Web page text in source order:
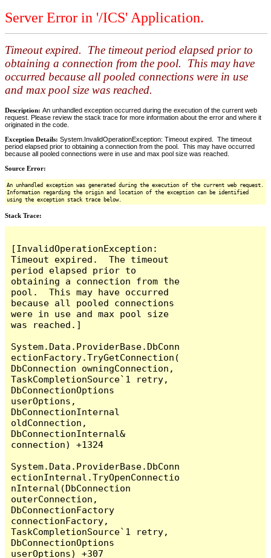
Server Error in '/ICS' Application.
Timeout expired. The timeout period elapsed prior to
obtaining a connection from the pool. This may have
occurred because all pooled connections were in use
and max pool size was reached.
Description: An unhandled exception occurred during the execution of the current web
request. Please review the stack trace for more information about the error and where it
originated in the code.
Exception Details: System.InvalidOperationException: Timeout expired. The timeout
period elapsed prior to obtaining a connection from the pool. This may have occurred
because all pooled connections were in use and max pool size was reached.
Source Error:
An unhandled exception was generated during the execution of the current web request.
Information regarding the origin and location of the exception can be identified
using the exception stack trace below.
Stack Trace:
[InvalidOperationException:
Timeout expired.  The timeout
period elapsed prior to
obtaining a connection from the
pool.  This may have occurred
because all pooled connections
were in use and max pool size
was reached.]
System.Data.ProviderBase.DbConn
ectionFactory.TryGetConnection(
DbConnection owningConnection,
TaskCompletionSource`1 retry,
DbConnectionOptions
userOptions,
DbConnectionInternal
oldConnection,
DbConnectionInternal&
connection) +1324
System.Data.ProviderBase.DbConn
ectionInternal.TryOpenConnectio
nInternal(DbConnection
outerConnection,
DbConnectionFactory
connectionFactory,
TaskCompletionSource`1 retry,
DbConnectionOptions
userOptions) +307